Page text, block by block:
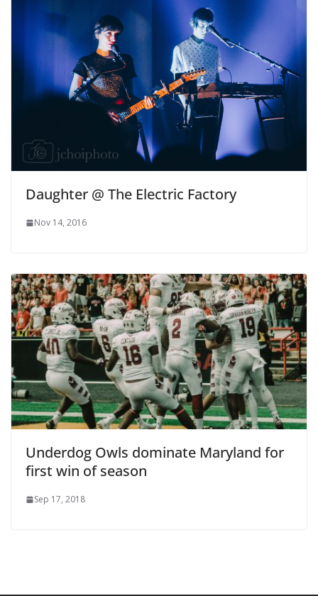
Daughter @ The Electric Factory
Nov 14, 2016
Underdog Owls dominate Maryland for
first win of season
Sep 17, 2018